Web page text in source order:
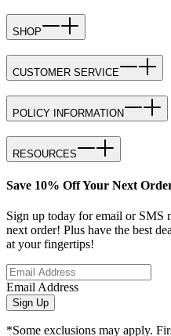
SHOP
CUSTOMER SERVICE
POLICY INFORMATION
RESOURCES
Save 10% Off Your Next
Sign up today for email or SMS
next order! Plus have the best
at your fingertips!
Email Address
Sign Up
*Some exclusions may apply.